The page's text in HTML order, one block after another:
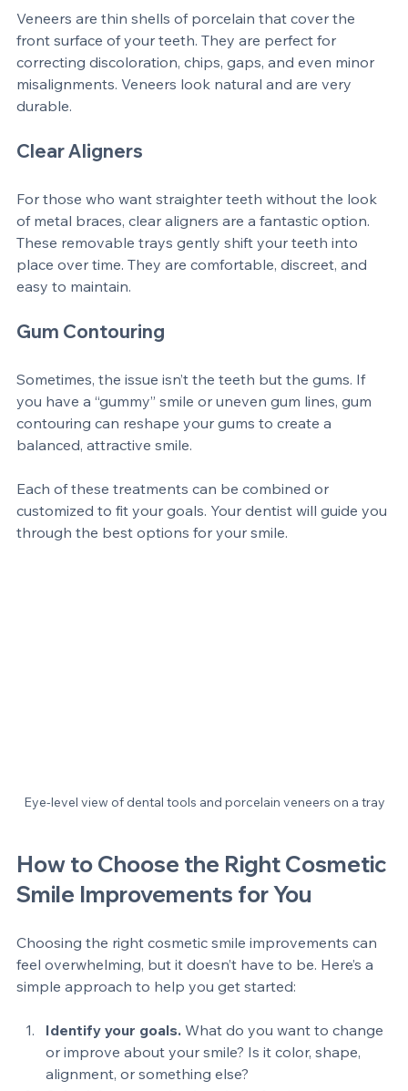
Veneers are thin shells of porcelain that cover the
front surface of your teeth. They are perfect for
correcting discoloration, chips, gaps, and even minor
misalignments. Veneers look natural and are very
For those who want straighter teeth without the look
of metal braces, clear aligners are a fantastic option.
These removable trays gently shift your teeth into
place over time. They are comfortable, discreet, and
Sometimes, the issue isn’t the teeth but the gums. If
you have a “gummy” smile or uneven gum lines, gum
contouring can reshape your gums to create a
Each of these treatments can be combined or
customized to fit your goals. Your dentist will guide you
How to Choose the Right Cosmetic
Choosing the right cosmetic smile improvements can
feel overwhelming, but it doesn’t have to be. Here’s a
Identify your goals. What do you want to change
or improve about your smile? Is it color, shape,